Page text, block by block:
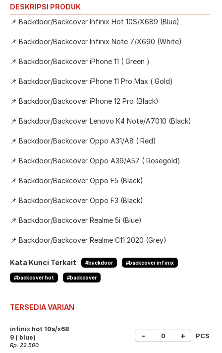
DESKRIPSI PRODUK
📌 Backdoor/Backcover Infinix Hot 10S/X689 (Blue)
📌 Backdoor/Backcover Infinix Note 7/X690 (White)
📌 Backdoor/Backcover iPhone 11 ( Green )
📌 Backdoor/Backcover iPhone 11 Pro Max ( Gold)
📌 Backdoor/Backcover iPhone 12 Pro (Black)
📌 Backdoor/Backcover Lenovo K4 Note/A7010 (Black)
📌 Backdoor/Backcover Oppo A31/A8 ( Red)
📌 Backdoor/Backcover Oppo A39/A57 ( Rosegold)
📌 Backdoor/Backcover Oppo F5 (Black)
📌 Backdoor/Backcover Oppo F3 (Black)
📌 Backdoor/Backcover Realme 5i (Blue)
📌 Backdoor/Backcover Realme C11 2020 (Grey)
Kata Kunci Terkait #backdoor #backcover infinix
#backcover hot #backcover
TERSEDIA VARIAN
infinix hot 10s/x68
9 ( blue)
Rp. 22.500
- + PCS